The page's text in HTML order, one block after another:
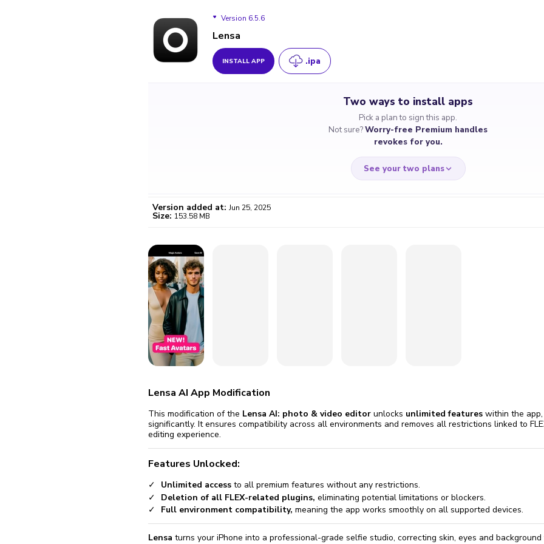
Version 6.5.6
Version 6.5.6
Lensa
INSTALL APP .ipa
Two ways to install apps
Pick a plan to sign this app.
Not sure?Worry-free Premium handles
revokes for you.
See your two plans
Version added at: Jun 25, 2025
Size: 153.58 MB
Lensa AI App Modification
This modification of the Lensa AI: photo & video editor unlocks unlimited features within the
significantly. It ensures compatibility across all environments and removes all restrictions linked to
editing experience.
Features Unlocked:
Unlimited access to all premium features without any restrictions.
Deletion of all FLEX-related plugins, eliminating potential limitations or blockers.
Full environment compatibility, meaning the app works smoothly on all supported devices.
Lensa turns your iPhone into a professional-grade selfie studio, correcting skin, eyes and